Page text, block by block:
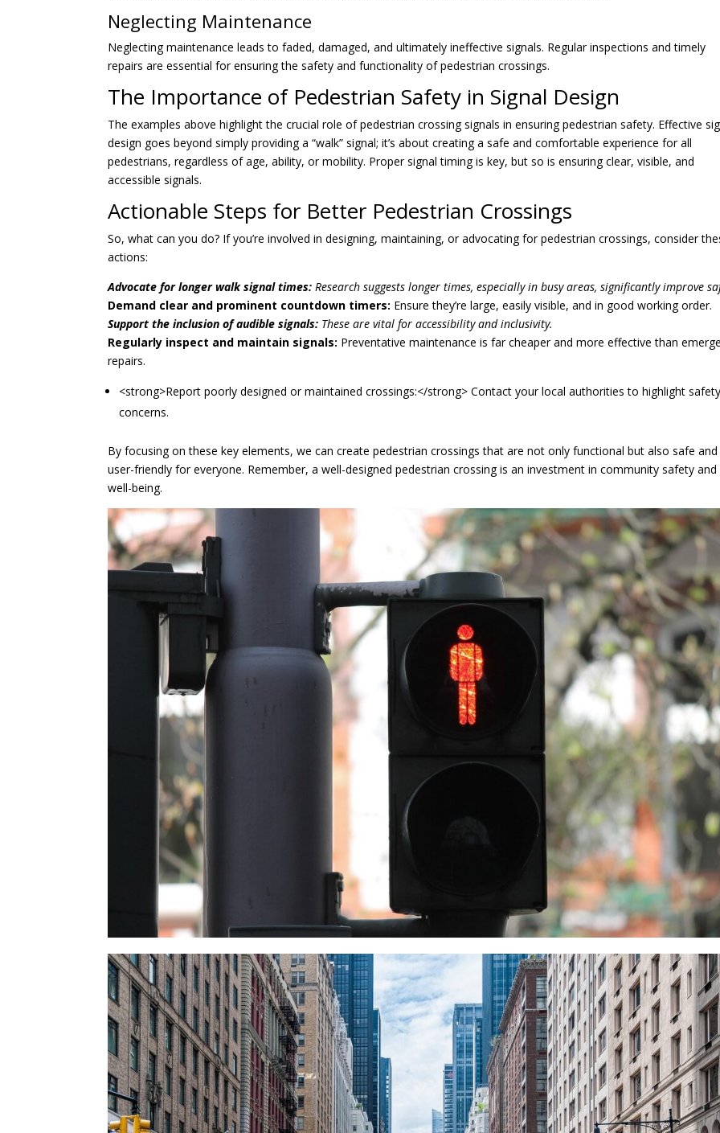
Neglecting Maintenance
Neglecting maintenance leads to faded, damaged, and ultimately ineffective signals. Regular inspections and timely
repairs are essential for ensuring the safety and functionality of pedestrian crossings.
The Importance of Pedestrian Safety in Signal Design
The examples above highlight the crucial role of pedestrian crossing signals in ensuring pedestrian safety. Effective
design goes beyond simply providing a “walk” signal; it’s about creating a safe and comfortable experience for all
pedestrians, regardless of age, ability, or mobility. Proper signal timing is key, but so is ensuring clear, visible, and
accessible signals.
Actionable Steps for Better Pedestrian Crossings
So, what can you do? If you’re involved in designing, maintaining, or advocating for pedestrian crossings, consider
actions:
Advocate for longer walk signal times: Research suggests longer times, especially in busy areas, significantly improve
Demand clear and prominent countdown timers: Ensure they’re large, easily visible, and in good working order.
Support the inclusion of audible signals: These are vital for accessibility and inclusivity.
Regularly inspect and maintain signals: Preventative maintenance is far cheaper and more effective than
repairs.
<strong>Report poorly designed or maintained crossings:</strong> Contact your local authorities to highlight safety
concerns.
By focusing on these key elements, we can create pedestrian crossings that are not only functional but also safe and
user-friendly for everyone. Remember, a well-designed pedestrian crossing is an investment in community safety and
well-being.